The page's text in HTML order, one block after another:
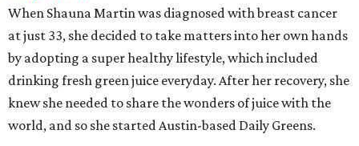
When Shauna Martin was diagnosed with breast cancer
at just 33, she decided to take matters into her own hands
by adopting a super healthy lifestyle, which included
drinking fresh green juice everyday. After her recovery, she
knew she needed to share the wonders of juice with the
world, and so she started Austin-based Daily Greens.